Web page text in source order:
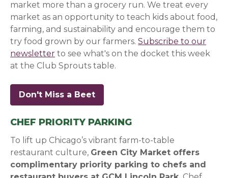
market more than a grocery run. We treat every
market as an opportunity to teach kids about food,
farming, and sustainability and encourage them to
try food grown by our farmers.Subscribe to our
newsletter (opens in a new window)
(opens in a new window)
(opens in a new window)
to see what's on the docket this week
at the Club Sprouts table.
Don't Miss a Beet
CHEF PRIORITY PARKING
To lift up Chicago’s vibrant farm-to-table
restaurant culture, Green City Market offers
complimentary priority parking to chefs and